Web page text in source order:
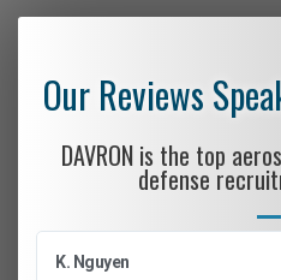
Our Reviews
DAVRON is the top
defense
K. Nguyen